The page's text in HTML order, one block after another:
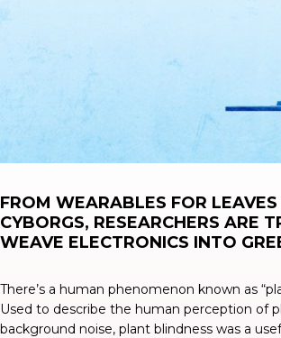
FROM WEARABLES FOR
CYBORGS, RESEARCHERS ARE
WEAVE ELECTRONICS INTO
There’s a human phenomenon known as “
Used to describe the human perception of
background noise, plant blindness was a